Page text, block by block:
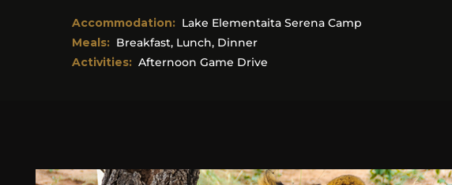
Accommodation: Lake Elementaita Serena Camp
Meals: Breakfast, Lunch, Dinner
Activities: Afternoon Game Drive